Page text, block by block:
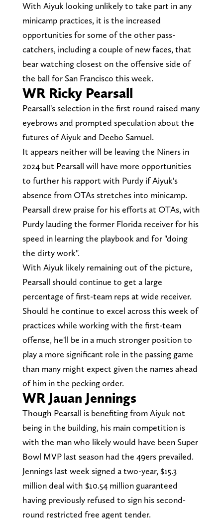
With Aiyuk looking unlikely to take part in any
minicamp practices, it is the increased
opportunities for some of the other pass-
catchers, including a couple of new faces, that
bear watching closest on the offensive side of
the ball for San Francisco this week.
WR Ricky Pearsall
Pearsall's selection in the first round raised many
eyebrows and prompted speculation about the
futures of Aiyuk and Deebo Samuel.
It appears neither will be leaving the Niners in
2024 but Pearsall will have more opportunities
to further his rapport with Purdy if Aiyuk's
absence from OTAs stretches into minicamp.
Pearsall drew praise for his efforts at OTAs, with
Purdy lauding the former Florida receiver for his
speed in learning the playbook and for "doing
the dirty work".
With Aiyuk likely remaining out of the picture,
Pearsall should continue to get a large
percentage of first-team reps at wide receiver.
Should he continue to excel across this week of
practices while working with the first-team
offense, he'll be in a much stronger position to
play a more significant role in the passing game
than many might expect given the names ahead
of him in the pecking order.
WR Jauan Jennings
Though Pearsall is benefiting from Aiyuk not
being in the building, his main competition is
with the man who likely would have been Super
Bowl MVP last season had the 49ers prevailed.
Jennings last week signed a two-year, $15.3
million deal with $10.54 million guaranteed
having previously refused to sign his second-
round restricted free agent tender.